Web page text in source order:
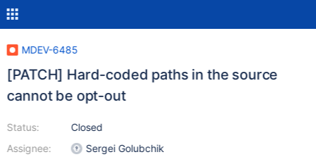
MDEV-6485
[PATCH] Hard-coded paths in the source
cannot be opt-out
Status:
Assignee:
Closed
Sergei Golubchik